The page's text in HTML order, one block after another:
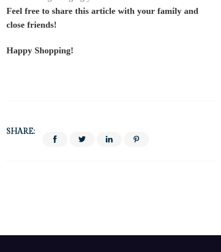
Feel free to share this article with your family and
close friends!
Happy Shopping!
SHARE: